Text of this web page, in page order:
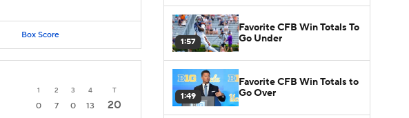
Box Score
1 2 3 4 T
0 7 0 13
20
1:57
Favorite CFB Win Totals To
Go Under
1:49
Favorite CFB Win Totals to
Go Over